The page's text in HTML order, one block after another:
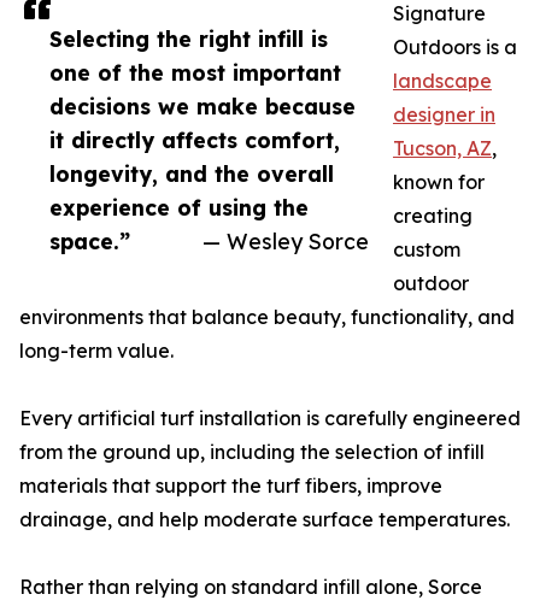
Selecting the right infill is
one of the most important
decisions we make because
it directly affects comfort,
longevity, and the overall
experience of using the
space.”
— Wesley Sorce
Signature
Outdoors is a
landscape
designer in
Tucson, AZ,
known for
creating
custom
outdoor
environments that balance beauty, functionality, and
long-term value.
Every artificial turf installation is carefully engineered
from the ground up, including the selection of infill
materials that support the turf fibers, improve
drainage, and help moderate surface temperatures.
Rather than relying on standard infill alone, Sorce